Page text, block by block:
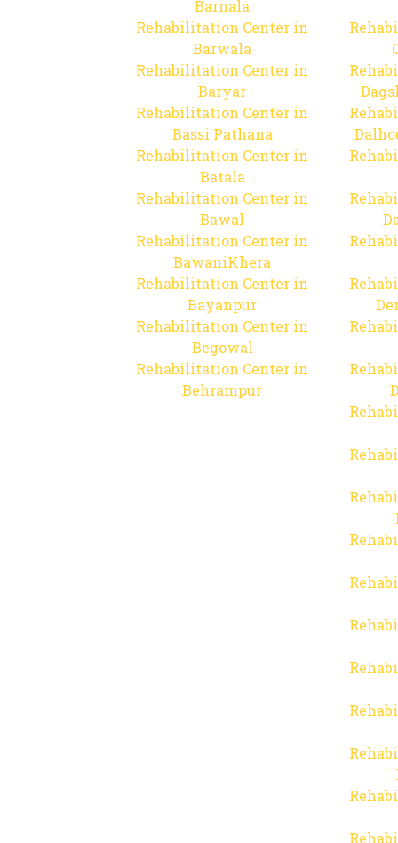
Barnala
Rehabilitation Center in
Barwala
Rehabilitation Center in
Baryar
Rehabilitation Center in
Bassi Pathana
Rehabilitation Center in
Batala
Rehabilitation Center in
Bawal
Rehabilitation Center in
BawaniKhera
Rehabilitation Center in
Bayanpur
Rehabilitation Center in
Begowal
Rehabilitation Center in
Behrampur